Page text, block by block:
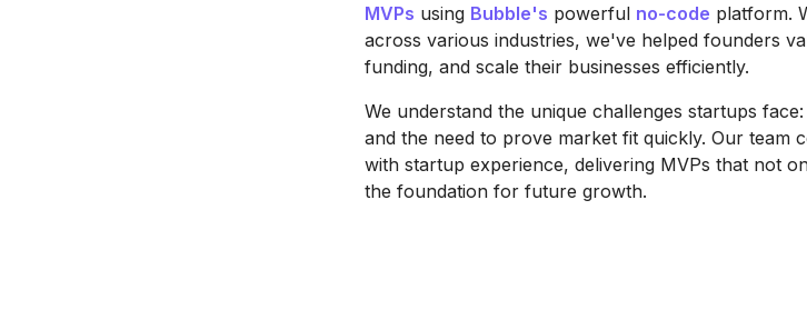
MVPs using Bubble's powerful no-code platform.
across various industries, we've helped founders
funding, and scale their businesses efficiently.
We understand the unique challenges startups
and the need to prove market fit quickly. Our team
with startup experience, delivering MVPs that not
the foundation for future growth.